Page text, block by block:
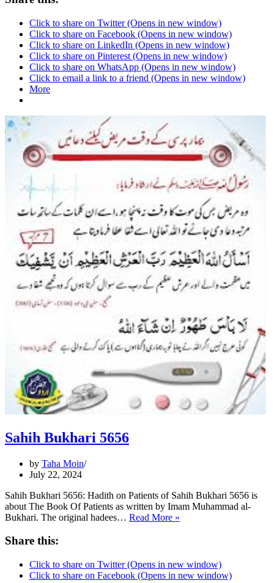
Click to share on Twitter (Opens in new window)
Click to share on Facebook (Opens in new window)
Click to share on LinkedIn (Opens in new window)
Click to share on Pinterest (Opens in new window)
Click to share on WhatsApp (Opens in new window)
Click to email a link to a friend (Opens in new window)
More
Sahih Bukhari 5656
by Taha Moin
July 22, 2024
Sahih Bukhari 5656: Hadith on Patients of Sahih Bukhari 5656 is
about The Book Of Patients as written by Imam Muhammad al-
Bukhari. The original hadees… Read More »
Share this:
Click to share on Twitter (Opens in new window)
Click to share on Facebook (Opens in new window)